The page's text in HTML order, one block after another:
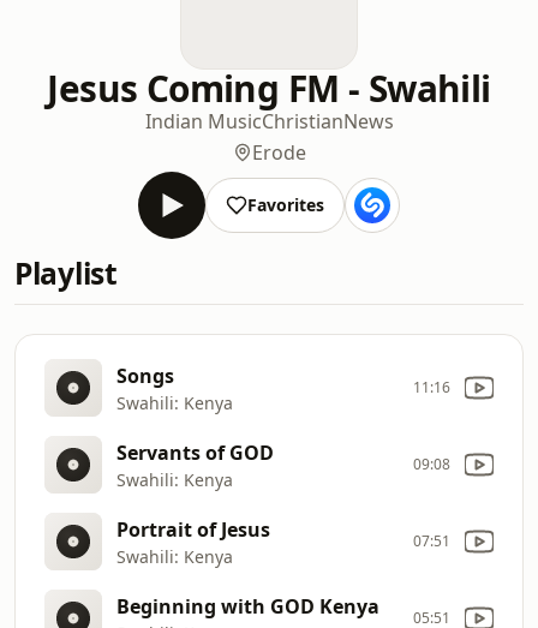
Jesus Coming FM - Swahili
Indian MusicChristianNews
Erode
Favorites
Playlist
Songs
Swahili: Kenya
11:16
Servants of GOD
Swahili: Kenya
09:08
Portrait of Jesus
Swahili: Kenya
07:51
Beginning with GOD Kenya 05:51